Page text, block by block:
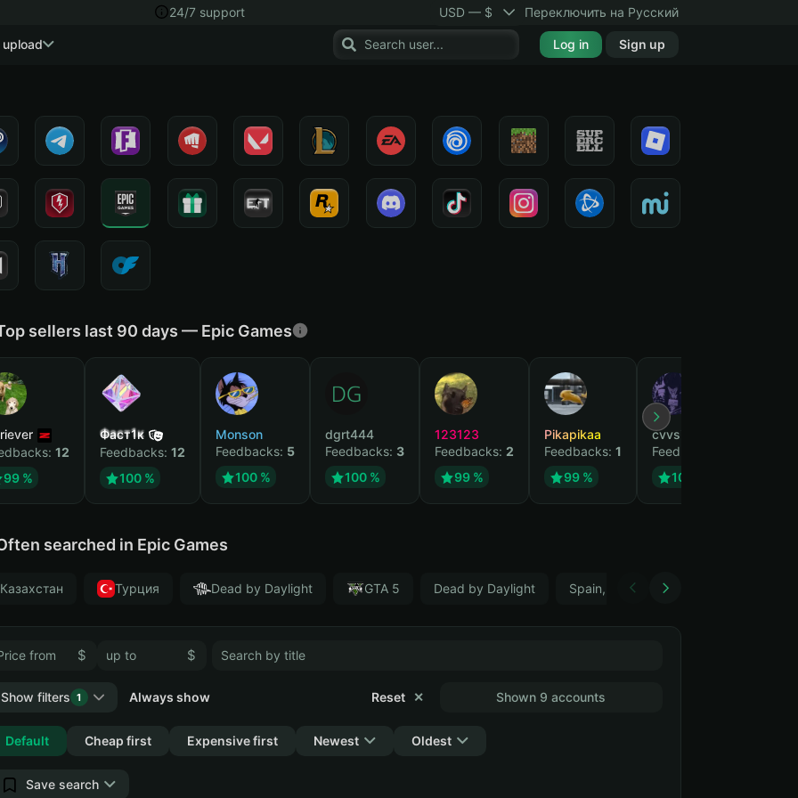
24/7 support USD — $ Переключить на Русский
Log in Sign up
sellers last 90 days — Epic Games
12
99 %
Фаст1к
Feedbacks: 12
100 %
Monson
Feedbacks: 5
100 %
dgrt444
Feedbacks: 3
100 %
123123
Feedbacks: 2
99 %
Pikapikaa
Feedbacks: 1
99 %
cvvsizzurpsippin
Feedbacks:
100 %
searched in Epic Games
Казахстан Турция Dead by Daylight GTA 5 Dead by Daylight Spain, ES Farming Simulator 22
$ $
Shown 9 accounts
Show filters 1
Collapse
Reset ✕
Always show
Default Cheap first Expensive first Newest Oldest
Save search